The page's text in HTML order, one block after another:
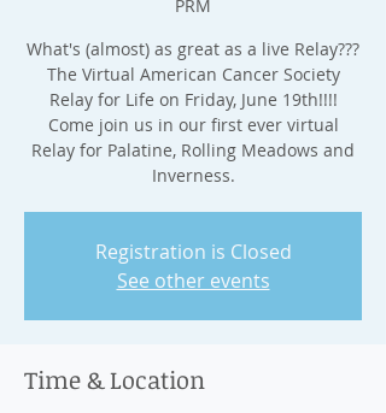
PRM
What's (almost) as great as a live Relay???
The Virtual American Cancer Society
Relay for Life on Friday, June 19th!!!!
Come join us in our first ever virtual
Relay for Palatine, Rolling Meadows and
Inverness.
Registration is Closed
See other events
Time & Location